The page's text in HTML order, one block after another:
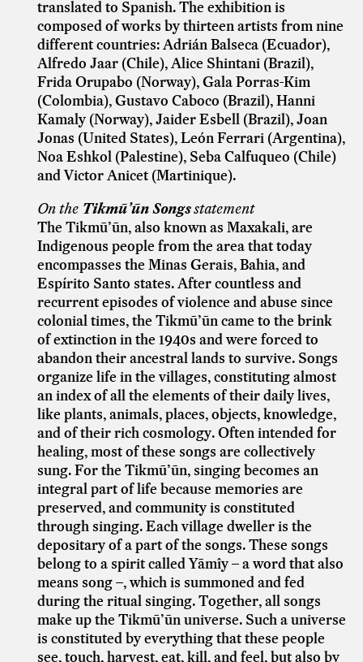
translated to Spanish. The exhibition is
composed of works by thirteen artists from nine
different countries: Adrián Balseca (Ecuador),
Alfredo Jaar (Chile), Alice Shintani (Brazil),
Frida Orupabo (Norway), Gala Porras-Kim
(Colombia), Gustavo Caboco (Brazil), Hanni
Kamaly (Norway), Jaider Esbell (Brazil), Joan
Jonas (United States), León Ferrari (Argentina),
Noa Eshkol (Palestine), Seba Calfuqueo (Chile)
and Victor Anicet (Martinique).
On the Tikmũ’ũn Songsstatement
The Tikmũ’ũn, also known as Maxakali, are
Indigenous people from the area that today
encompasses the Minas Gerais, Bahia, and
Espírito Santo states. After countless and
recurrent episodes of violence and abuse since
colonial times, the Tikmũ’ũn came to the brink
of extinction in the 1940s and were forced to
abandon their ancestral lands to survive. Songs
organize life in the villages, constituting almost
an index of all the elements of their daily lives,
like plants, animals, places, objects, knowledge,
and of their rich cosmology. Often intended for
healing, most of these songs are collectively
sung. For the Tikmũ’ũn, singing becomes an
integral part of life because memories are
preserved, and community is constituted
through singing. Each village dweller is the
depositary of a part of the songs. These songs
belong to a spirit called Yãmîy – a word that also
means song –, which is summoned and fed
during the ritual singing. Together, all songs
make up the Tikmũ’ũn universe. Such a universe
is constituted by everything that these people
see, touch, harvest, eat, kill, and feel, but also by